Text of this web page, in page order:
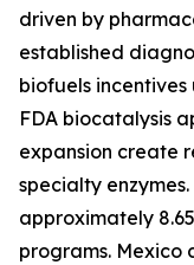
driven by
established
biofuels
FDA biocatalysis
expansion create
specialty
approximately
programs. Mexico